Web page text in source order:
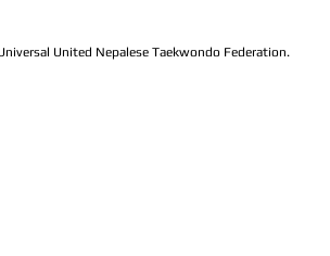
United Nepalese Taekwondo Federation.